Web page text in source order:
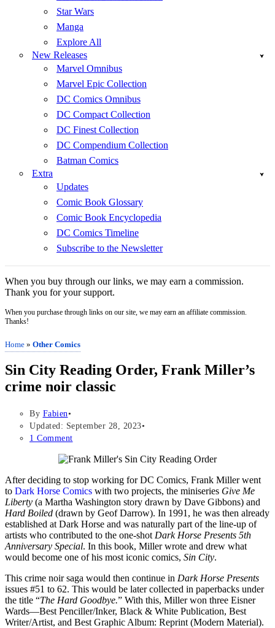
Star Wars
Manga
Explore All
New Releases
Marvel Omnibus
Marvel Epic Collection
DC Comics Omnibus
DC Compact Collection
DC Finest Collection
DC Compendium Collection
Batman Comics
Extra
Updates
Comic Book Glossary
Comic Book Encyclopedia
DC Comics Timeline
Subscribe to the Newsletter
When you buy through our links, we may earn a commission.
Thank you for your support.
When you purchase through links on our site, we may earn an affiliate commission.
Thanks!
Home » Other Comics
Sin City Reading Order, Frank Miller’s
crime noir classic
By Fabien
Updated: September 28, 2023
1 Comment
After deciding to stop working for DC Comics, Frank Miller went
to Dark Horse Comics with two projects, the miniseries Give Me
Liberty (a Martha Washington story drawn by Dave Gibbons) and
Hard Boiled (drawn by Geof Darrow). In 1991, he was then already
established at Dark Horse and was naturally part of the line-up of
artists who contributed to the one-shot Dark Horse Presents 5th
Anniversary Special. In this book, Miller wrote and drew what
would become one of his most iconic comics, Sin City.
This crime noir saga would then continue in Dark Horse Presents
issues #51 to 62. This would be later collected in paperbacks under
the title “The Hard Goodbye.” With this, Miller won three Eisner
Wards—Best Penciller/Inker, Black & White Publication, Best
Writer/Artist, and Best Graphic Album: Reprint (Modern Material).